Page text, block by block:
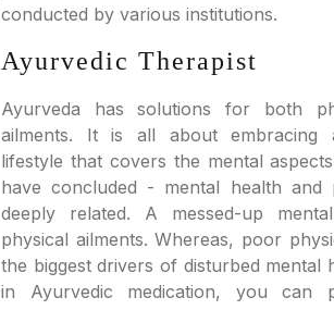
conducted by various institutions.
Ayurvedic Therapist
Ayurveda has solutions for both
ailments. It is all about embracing
lifestyle that covers the mental
have concluded - mental health and
deeply related. A messed-up
physical ailments. Whereas, poor
the biggest drivers of disturbed mental
in Ayurvedic medication, you can